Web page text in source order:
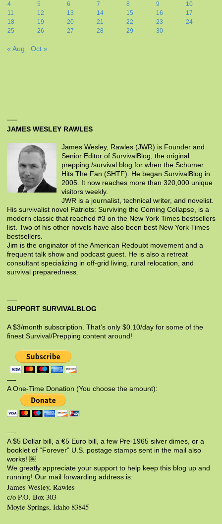
4
5 6 7 8 9
10
11
12 13 14 15 16
17
18
19 20 21 22 23
24
25
26 27 28 29 30
« Aug Oct »
JAMES WESLEY RAWLES
James Wesley, Rawles (JWR) is Founder and
Senior Editor of SurvivalBlog, the original
prepping /survival blog for when the Schumer
Hits The Fan (SHTF). He began SurvivalBlog in
2005. It now reaches more than 320,000 unique
visitors weekly.
JWR is a journalist, technical writer, and novelist.
His survivalist novel Patriots: Surviving the Coming Collapse, is a
modern classic that reached #3 on the New York Times bestsellers
list. Two of his other novels have also been best New York Times
bestsellers.
Jim is the originator of the American Redoubt movement and a
frequent talk show and podcast guest. He is also a retreat
consultant specializing in off-grid living, rural relocation, and
survival preparedness.
SUPPORT SURVIVALBLOG
A $3/month subscription. That’s only $0.10/day for some of the
finest Survival/Prepping content around!
—-
A One-Time Donation (You choose the amount):
—-
A $5 Dollar bill, a €5 Euro bill, a few Pre-1965 silver dimes, or a
booklet of “Forever” U.S. postage stamps sent in the mail also
works! ￼
We greatly appreciate your support to help keep this blog up and
running! Our mail forwarding address is:
James Wesley, Rawles
c/o P.O. Box 303
Moyie Springs, Idaho 83845